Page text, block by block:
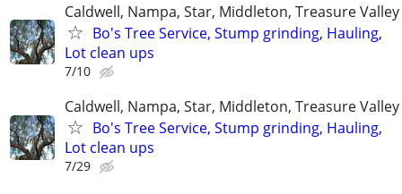
Caldwell, Nampa, Star, Middleton, Treasure Valley
Bo's Tree Service, Stump grinding, Hauling,
Lot clean ups
7/10
Caldwell, Nampa, Star, Middleton, Treasure Valley
Bo's Tree Service, Stump grinding, Hauling,
Lot clean ups
7/29